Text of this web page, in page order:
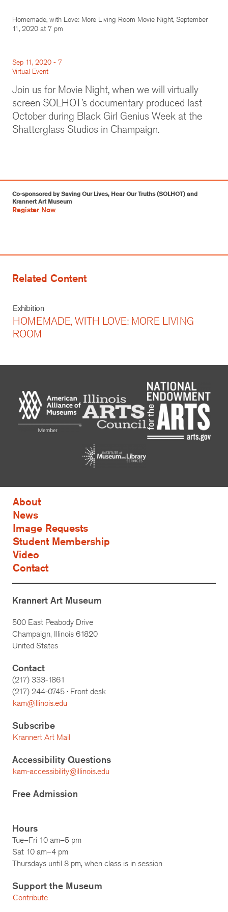
Homemade, with Love: More Living Room Movie Night, September
11, 2020 at 7 pm
Sep 11, 2020 - 7
Virtual Event
Join us for Movie Night, when we will virtually
screen SOLHOT’s documentary produced last
October during Black Girl Genius Week at the
Shatterglass Studios in Champaign.
Co-sponsored by Saving Our Lives, Hear Our Truths (SOLHOT) and
Krannert Art Museum
Register Now
Related Content
Exhibition
HOMEMADE, WITH LOVE: MORE LIVING
ROOM
About
News
Image Requests
Student Membership
Video
Contact
Krannert Art Museum
500 East Peabody Drive
Champaign, Illinois 61820
United States
Contact
(217) 333-1861
(217) 244-0745 · Front desk
kam@illinois.edu
Subscribe
Krannert Art Mail
Accessibility Questions
kam-accessibility@illinois.edu
Free Admission
Hours
Tue–Fri 10 am–5 pm
Sat 10 am–4 pm
Thursdays until 8 pm, when class is in session
Support the Museum
Contribute